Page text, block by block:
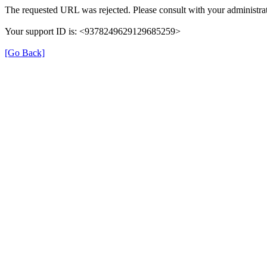
The requested URL was rejected. Please consult with your
Your support ID is: <9378249629129685259>
[Go Back]